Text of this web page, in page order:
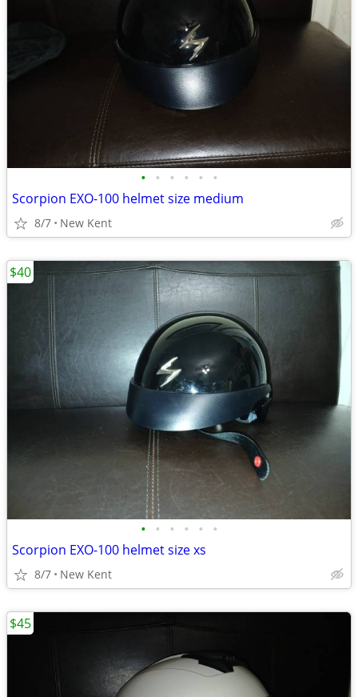
• • • • • •
Scorpion EXO-100 helmet size medium
8/7 New Kent
• • • • • •
Scorpion EXO-100 helmet size xs
8/7 New Kent
$40
$45